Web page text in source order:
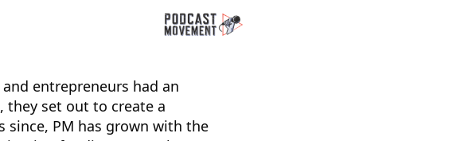
entrepreneurs had an
they set out to create a
since, PM has grown with the